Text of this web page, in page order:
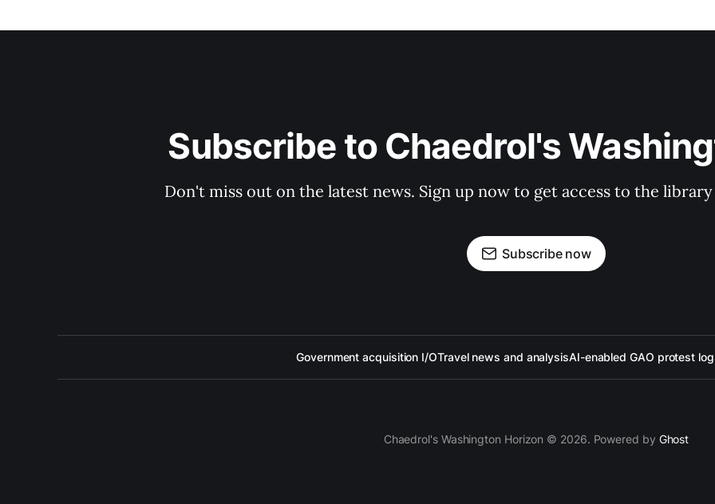
Subscribe to Chaedrol's
Don't miss out on the latest news. Sign up now to get access to the
Subscribe now
Government acquisition I/OTravel news and analysisAI-enabled GAO protest log
Chaedrol's Washington Horizon © 2026. Powered by Ghost